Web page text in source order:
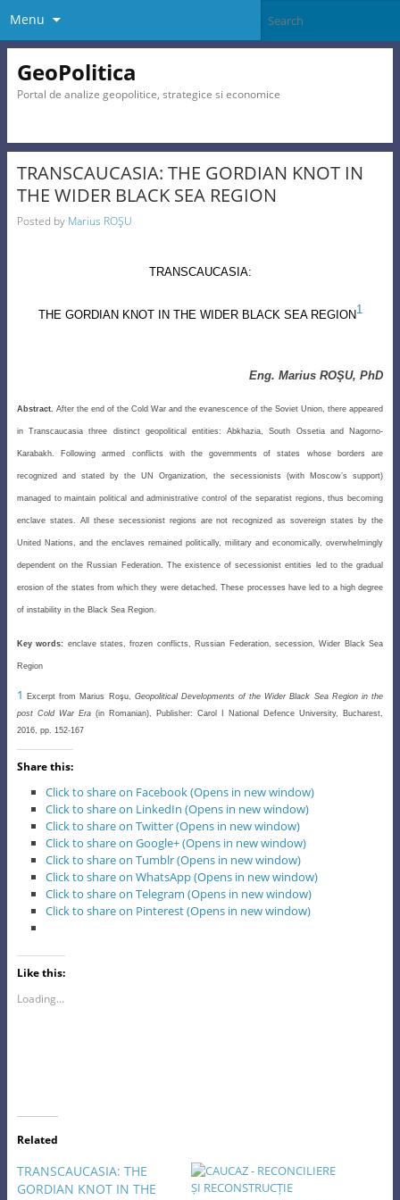
Menu
GeoPolitica
Portal de analize geopolitice, strategice si economice
TRANSCAUCASIA: THE GORDIAN KNOT IN
THE WIDER BLACK SEA REGION
Posted by Marius ROŞU
TRANSCAUCASIA:
THE GORDIAN KNOT IN THE WIDER BLACK SEA REGION1
Eng. Marius ROŞU, PhD
Abstract. After the end of the Cold War and the evanescence of the Soviet Union, there appeared
in Transcaucasia three distinct geopolitical entities: Abkhazia, South Ossetia and Nagorno-
Karabakh. Following armed conflicts with the governments of states whose borders are
recognized and stated by the UN Organization, the secessionists (with Moscow’s support)
managed to maintain political and administrative control of the separatist regions, thus becoming
enclave states. All these secessionist regions are not recognized as sovereign states by the
United Nations, and the enclaves remained politically, military and economically, overwhelmingly
dependent on the Russian Federation. The existence of secessionist entities led to the gradual
erosion of the states from which they were detached. These processes have led to a high degree
of instability in the Black Sea Region.
Key words: enclave states, frozen conflicts, Russian Federation, secession, Wider Black Sea
Region
1 Excerpt from Marius Roşu, Geopolitical Developments of the Wider Black Sea Region in the
post Cold War Era (in Romanian), Publisher: Carol I National Defence University, Bucharest,
2016, pp. 152-167
Share this:
Click to share on Facebook (Opens in new window)
Click to share on LinkedIn (Opens in new window)
Click to share on Twitter (Opens in new window)
Click to share on Google+ (Opens in new window)
Click to share on Tumblr (Opens in new window)
Click to share on WhatsApp (Opens in new window)
Click to share on Telegram (Opens in new window)
Click to share on Pinterest (Opens in new window)
Like this:
Loading...
Related
TRANSCAUCASIA: THE
GORDIAN KNOT IN THE